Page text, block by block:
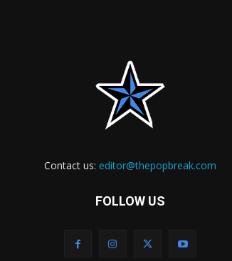
Contact us: editor@thepopbreak.com
FOLLOW US